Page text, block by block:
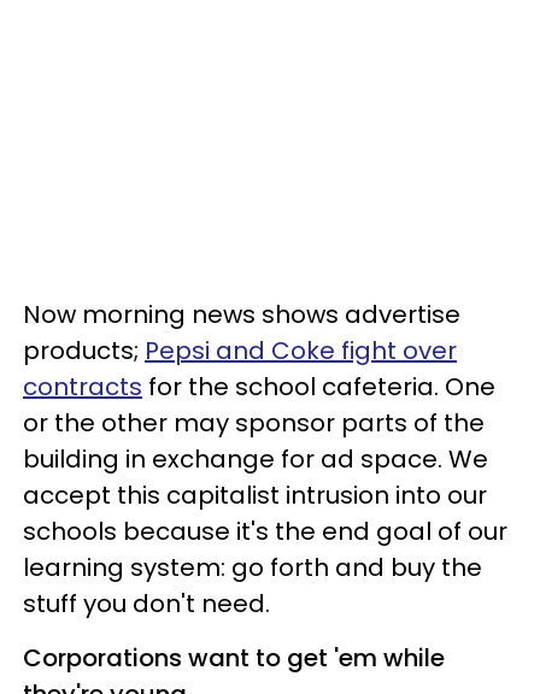
Now morning news shows advertise
products; Pepsi and Coke fight over
contracts for the school cafeteria. One
or the other may sponsor parts of the
building in exchange for ad space. We
accept this capitalist intrusion into our
schools because it's the end goal of our
learning system: go forth and buy the
stuff you don't need.
Corporations want to get 'em while